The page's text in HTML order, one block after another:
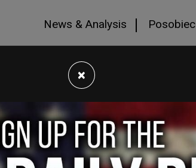
News & Analysis Posobiec
×